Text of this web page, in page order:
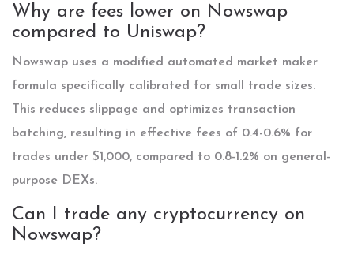
Why are fees lower on Nowswap
compared to Uniswap?
Nowswap uses a modified automated market maker
formula specifically calibrated for small trade sizes.
This reduces slippage and optimizes transaction
batching, resulting in effective fees of 0.4-0.6% for
trades under $1,000, compared to 0.8-1.2% on general-
purpose DEXs.
Can I trade any cryptocurrency on
Nowswap?